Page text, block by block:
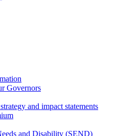
Governors
and impact statements
and Disability (SEND)